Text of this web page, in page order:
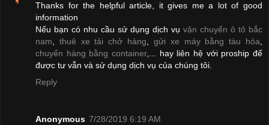
Thanks for the helpful article, it gives me a lot of good
information
Nếu bạn có nhu cầu sử dụng dịch vụ vận chuyển ô tô bắc
nam
thuê xe tải chở hàng gửi xe máy bằng tàu hỏa
chuyển hàng bằng container,... hay liên hệ với proship để
được tư vẫn và sử dụng dịch vụ của chúng tôi.
Reply
Anonymous 7/28/2019 6:19 AM